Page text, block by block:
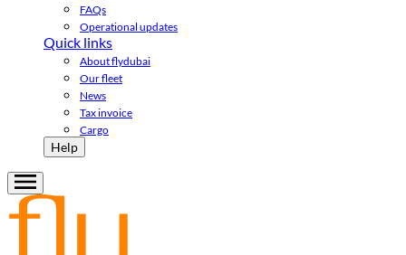
FAQs
Operational updates
Quick links
About flydubai
Our fleet
News
Tax invoice
Cargo
Help